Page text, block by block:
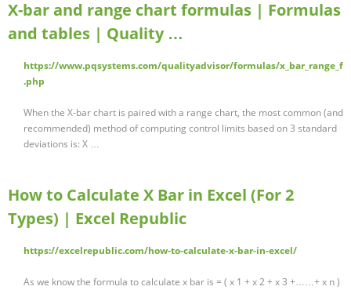
X-bar and range chart formulas | Formulas
and tables | Quality …
https://www.pqsystems.com/qualityadvisor/formulas/x_bar_range_f
.php
When the X-bar chart is paired with a range chart, the most common (and
recommended) method of computing control limits based on 3 standard
deviations is: X …
How to Calculate X Bar in Excel (For 2
Types) | Excel Republic
https://excelrepublic.com/how-to-calculate-x-bar-in-excel/
As we know the formula to calculate x bar is = ( x 1 + x 2 + x 3 +……+ x n )